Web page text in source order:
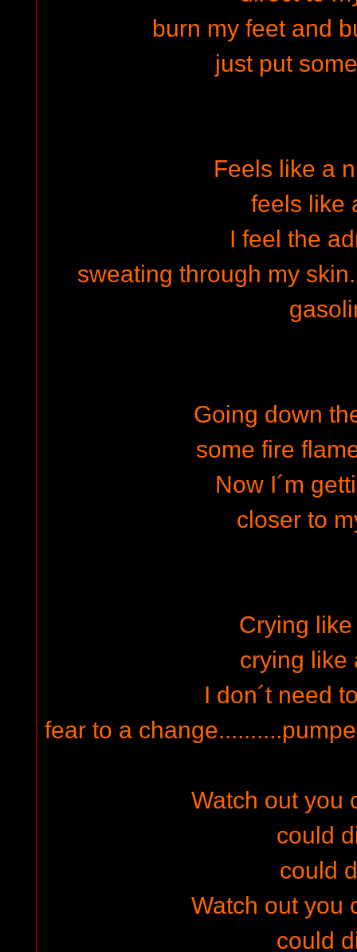
burn my feet and
just put
Feels like a
feels like
I feel the
sweating through my
Going down
some fire
Now I´m
closer to
Crying
crying like
I don´t need
fear to a
Watch out you
could
could
Watch out you
could